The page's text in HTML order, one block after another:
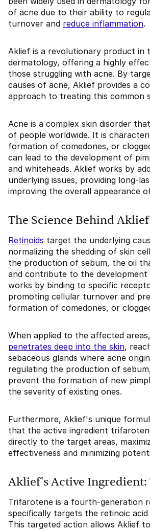
of acne due to their ability to
turnover and reduce inflammation.
Aklief is a revolutionary product in
dermatology, offering a highly
those struggling with acne. By
causes of acne, Aklief provides a
approach to treating this common
Acne is a complex skin disorder
of people worldwide. It is
formation of comedones, or
can lead to the development of
and whiteheads. Aklief works by
underlying issues, providing long-
improving the overall appearance
The Science Behind Aklief
Retinoids target the underlying
normalizing the shedding of skin
the production of sebum, the oil
and contribute to the development
works by binding to specific
promoting cellular turnover and
formation of comedones, or
When applied to the affected areas,
penetrates deep into the skin,
sebaceous glands where acne
regulating the production of
prevent the formation of new
the severity of existing ones.
Furthermore, Aklief's unique
that the active ingredient
directly to the target areas,
effectiveness and minimizing
Aklief's Active
Trifarotene is a fourth-generation
specifically targets the retinoic
This targeted action allows Aklief